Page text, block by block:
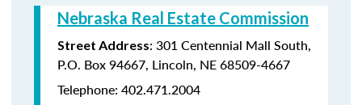
Nebraska Real Estate Commission
Street Address: 301 Centennial Mall South,
P.O. Box 94667, Lincoln, NE 68509-4667
Telephone: 402.471.2004